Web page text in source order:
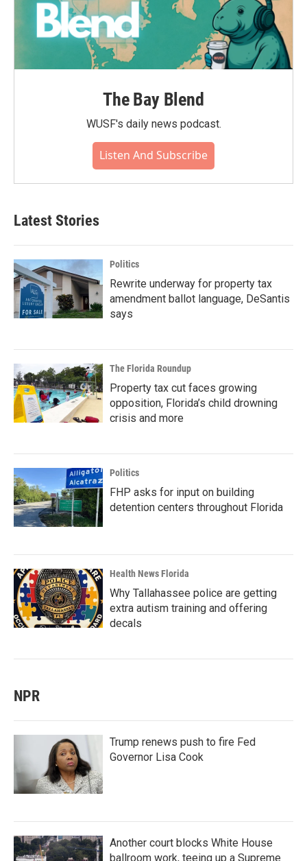
The Bay Blend
WUSF's daily news podcast.
Listen And Subscribe
Latest Stories
Politics
Rewrite underway for property tax
amendment ballot language, DeSantis
says
The Florida Roundup
Property tax cut faces growing
opposition, Florida’s child drowning
crisis and more
Politics
FHP asks for input on building
detention centers throughout Florida
Health News Florida
Why Tallahassee police are getting
extra autism training and offering
decals
NPR
Trump renews push to fire Fed
Governor Lisa Cook
Another court blocks White House
ballroom work, teeing up a Supreme